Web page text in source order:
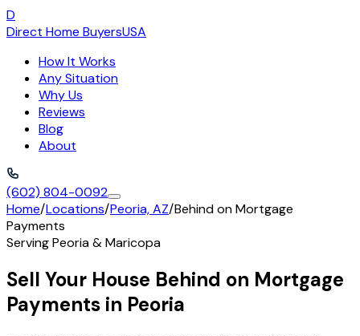
D
Direct Home BuyersUSA
How It Works
Any Situation
Why Us
Reviews
Blog
About
(602) 804-0092
Home/Locations/Peoria, AZ/Behind on Mortgage
Payments
ServingPeoria&Maricopa
Sell Your House Behind on Mortgage
Payments in Peoria